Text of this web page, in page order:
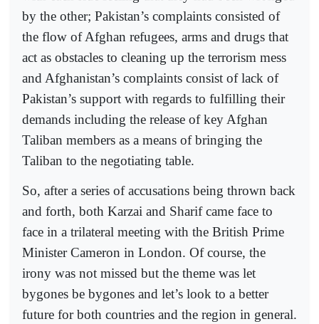
by the other; Pakistan’s complaints consisted of
the flow of Afghan refugees, arms and drugs that
act as obstacles to cleaning up the terrorism mess
and Afghanistan’s complaints consist of lack of
Pakistan’s support with regards to fulfilling their
demands including the release of key Afghan
Taliban members as a means of bringing the
Taliban to the negotiating table.
So, after a series of accusations being thrown back
and forth, both Karzai and Sharif came face to
face in a trilateral meeting with the British Prime
Minister Cameron in London. Of course, the
irony was not missed but the theme was let
bygones be bygones and let’s look to a better
future for both countries and the region in general.